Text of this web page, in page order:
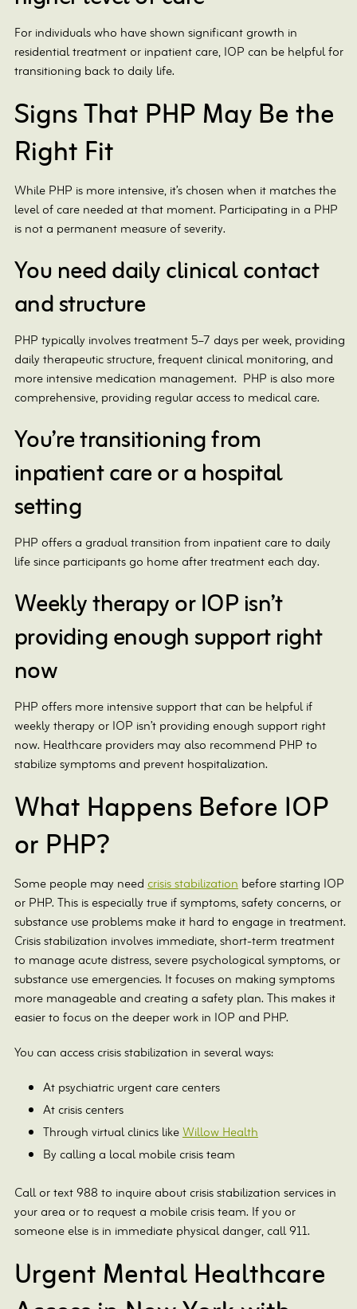
For individuals who have shown significant growth in
residential treatment or inpatient care, IOP can be helpful for
transitioning back to daily life.
Signs That PHP May Be the
Right Fit
While PHP is more intensive, it’s chosen when it matches the
level of care needed at that moment. Participating in a PHP
is not a permanent measure of severity.
You need daily clinical contact
and structure
PHP typically involves treatment 5–7 days per week, providing
daily therapeutic structure, frequent clinical monitoring, and
more intensive medication management. PHP is also more
comprehensive, providing regular access to medical care.
You’re transitioning from
inpatient care or a hospital
setting
PHP offers a gradual transition from inpatient care to daily
life since participants go home after treatment each day.
Weekly therapy or IOP isn’t
providing enough support right
now
PHP offers more intensive support that can be helpful if
weekly therapy or IOP isn’t providing enough support right
now. Healthcare providers may also recommend PHP to
stabilize symptoms and prevent hospitalization.
What Happens Before IOP
or PHP?
Some people may needcrisis stabilizationbefore starting IOP
or PHP. This is especially true if symptoms, safety concerns, or
substance use problems make it hard to engage in treatment.
Crisis stabilization involves immediate, short-term treatment
to manage acute distress, severe psychological symptoms, or
substance use emergencies. It focuses on making symptoms
more manageable and creating a safety plan. This makes it
easier to focus on the deeper work in IOP and PHP.
You can access crisis stabilization in several ways:
At psychiatric urgent care centers
At crisis centers
Through virtual clinics likeWillow Health
By calling a local mobile crisis team
Call or text 988 to inquire about crisis stabilization services in
your area or to request a mobile crisis team. If you or
someone else is in immediate physical danger, call 911.
Urgent Mental Healthcare